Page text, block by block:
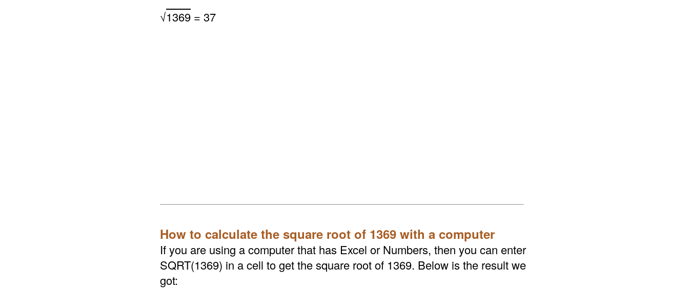
√1369 = 37
How to calculate the square root of 1369 with a computer
If you are using a computer that has Excel or Numbers, then you can enter
SQRT(1369) in a cell to get the square root of 1369. Below is the result we
got: